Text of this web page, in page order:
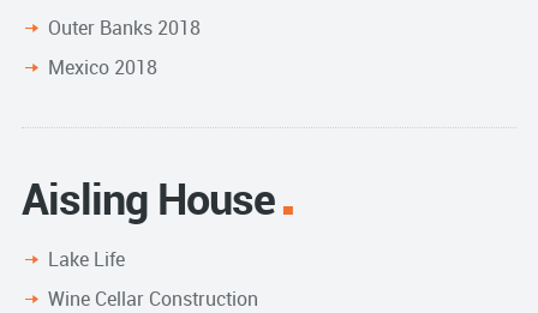
Outer Banks 2018
Mexico 2018
Aisling House
Lake Life
Wine Cellar Construction